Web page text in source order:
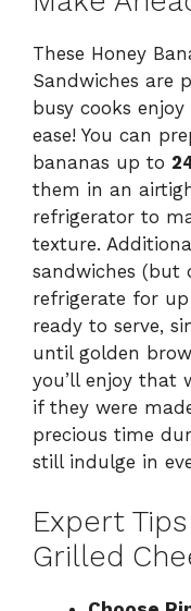
These Honey
Sandwiches are
busy cooks
ease! You can
bananas up to
them in an
refrigerator to
texture.
sandwiches (but
refrigerate for
ready to serve,
until golden
you’ll enjoy that
if they were
precious time
still indulge in
Expert
Grilled